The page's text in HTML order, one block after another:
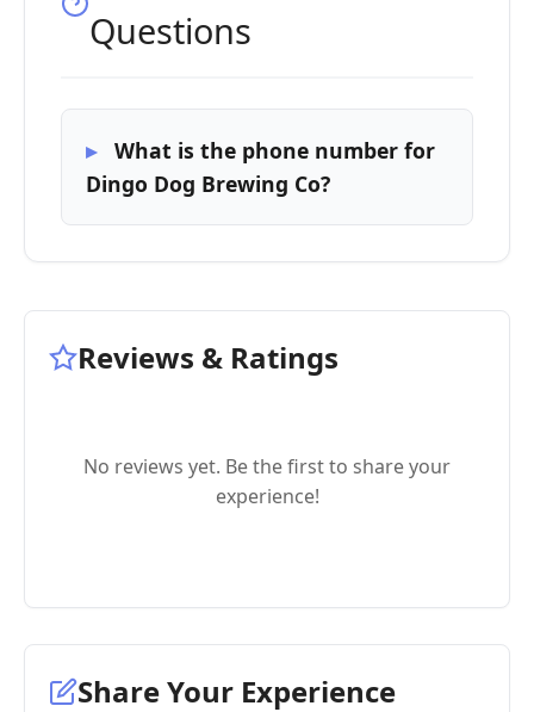
Questions
What is the phone number for
Dingo Dog Brewing Co?
Reviews & Ratings
No reviews yet. Be the first to share your
experience!
Share Your Experience